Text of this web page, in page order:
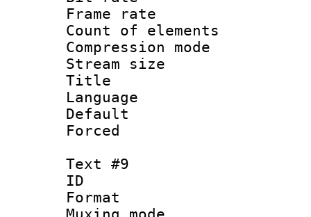
Frame rate
Count of
Compression
Stream size
Title :
Language
Text #9
ID :
Format